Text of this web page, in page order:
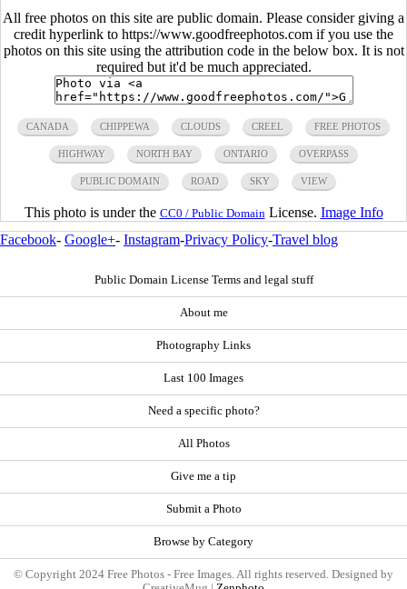
All free photos on this site are public domain. Please consider giving a
credit hyperlink to https://www.goodfreephotos.com if you use the
photos on this site using the attribution code in the below box. It is not
required but it'd be much appreciated.
CANADA CHIPPEWA CLOUDS CREEL FREE PHOTOS
HIGHWAY NORTH BAY ONTARIO OVERPASS
PUBLIC DOMAIN ROAD SKY VIEW
This photo is under the CC0 / Public Domain License. Image Info
Facebook- Google+- Instagram-Privacy Policy-Travel blog
Public Domain License Terms and legal stuff
About me
Photography Links
Last 100 Images
Need a specific photo?
All Photos
Give me a tip
Submit a Photo
Browse by Category
© Copyright 2024 Free Photos - Free Images. All rights reserved. Designed by